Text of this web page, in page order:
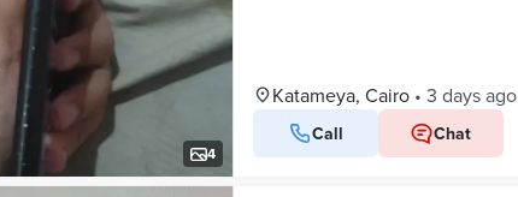
4
Katameya, Cairo • 3 days ago
Call Chat